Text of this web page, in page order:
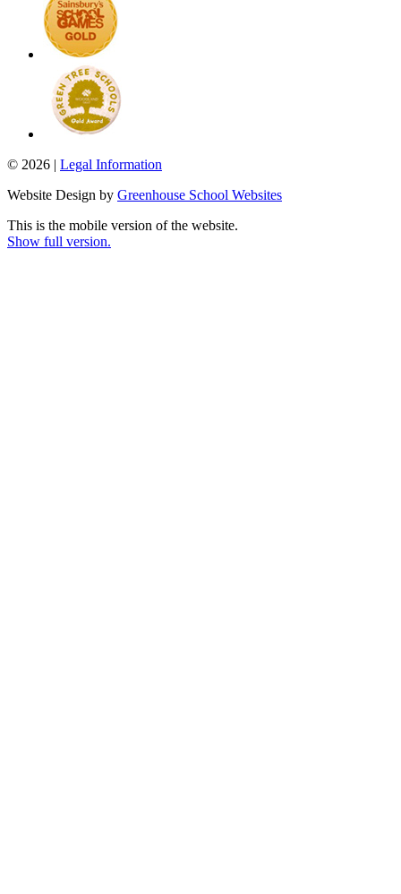
© 2026 | Legal Information
Website Design by Greenhouse School Websites
This is the mobile version of the website.
Show full version.